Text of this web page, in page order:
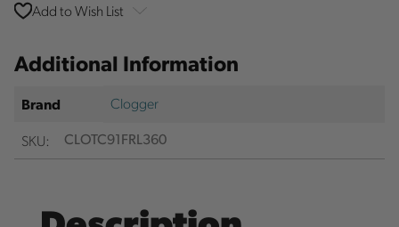
Add to Wish List
Additional Information
Brand
Clogger
SKU:
CLOTC91FRL360